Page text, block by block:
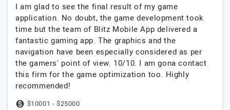
I am glad to see the final result of my game
application. No doubt, the game development took
time but the team of Blitz Mobile App delivered a
fantastic gaming app. The graphics and the
navigation have been especially considered as per
the gamers' point of view. 10/10. I am gona contact
this firm for the game optimization too. Highly
recommended!
$10001 - $25000